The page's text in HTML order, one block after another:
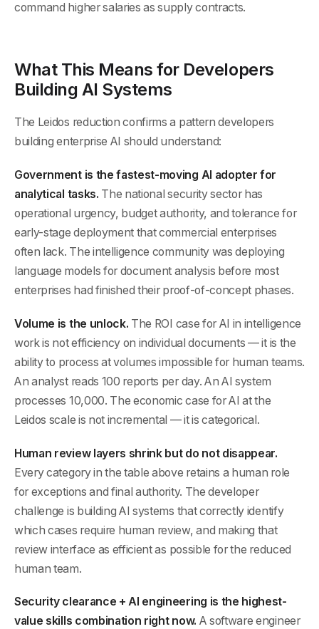
command higher salaries as supply contracts.
What This Means for Developers
Building AI Systems
The Leidos reduction confirms a pattern developers
building enterprise AI should understand:
Government is the fastest-moving AI adopter for
analytical tasks. The national security sector has
operational urgency, budget authority, and tolerance for
early-stage deployment that commercial enterprises
often lack. The intelligence community was deploying
language models for document analysis before most
enterprises had finished their proof-of-concept phases.
Volume is the unlock. The ROI case for AI in intelligence
work is not efficiency on individual documents — it is the
ability to process at volumes impossible for human teams.
An analyst reads 100 reports per day. An AI system
processes 10,000. The economic case for AI at the
Leidos scale is not incremental — it is categorical.
Human review layers shrink but do not disappear.
Every category in the table above retains a human role
for exceptions and final authority. The developer
challenge is building AI systems that correctly identify
which cases require human review, and making that
review interface as efficient as possible for the reduced
human team.
Security clearance + AI engineering is the highest-
value skills combination right now. A software engineer